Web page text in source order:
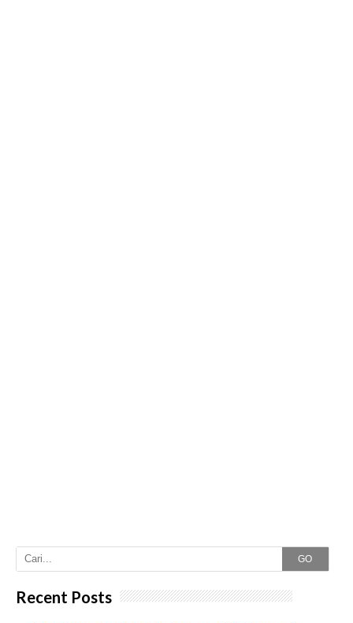
GO
Recent Posts